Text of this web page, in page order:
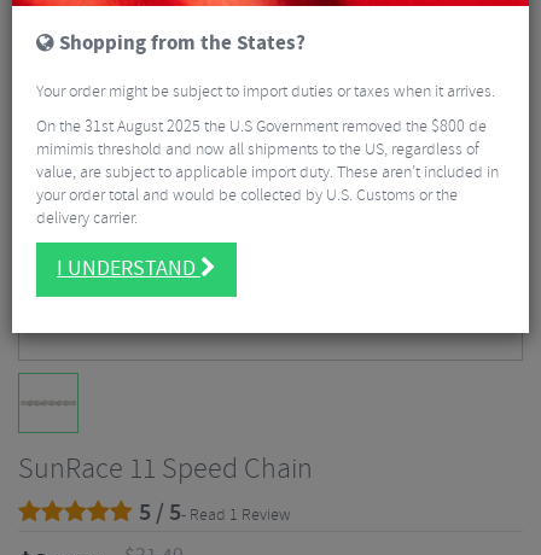
SunRace 11 Speed Chain
5 / 5- Read 1 Review
Shopping from the States?
Your order might be subject to import duties or taxes when it arrives.
On the 31st August 2025 the U.S Government removed the $800 de
mimimis threshold and now all shipments to the US, regardless of
value, are subject to applicable import duty. These aren’t included in
your order total and would be collected by U.S. Customs or the
delivery carrier.
I UNDERSTAND